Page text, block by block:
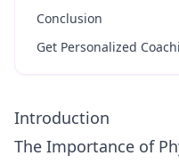
Conclusion
Get Personalized
Introduction
The Importance of